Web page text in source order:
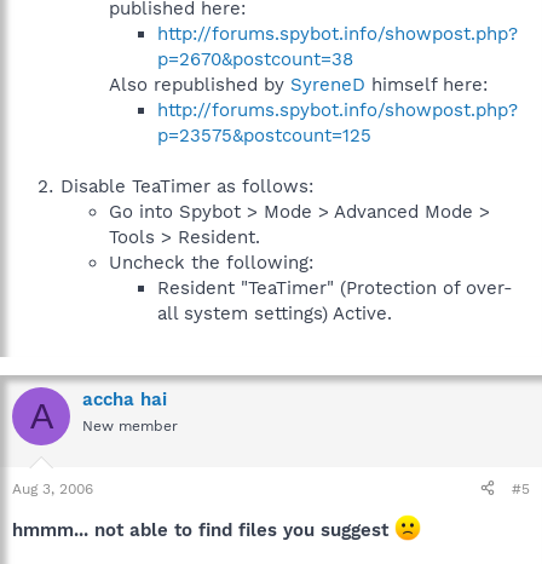
published here:
http://forums.spybot.info/showpost.php?
p=2670&postcount=38
Also republished by SyreneD himself here:
http://forums.spybot.info/showpost.php?
p=23575&postcount=125
Disable TeaTimer as follows:
Go into Spybot > Mode > Advanced Mode >
Tools > Resident.
Uncheck the following:
Resident "TeaTimer" (Protection of over-
all system settings) Active.
A accha hai
New member
Aug 3, 2006 #5
hmmm... not able to find files you suggest